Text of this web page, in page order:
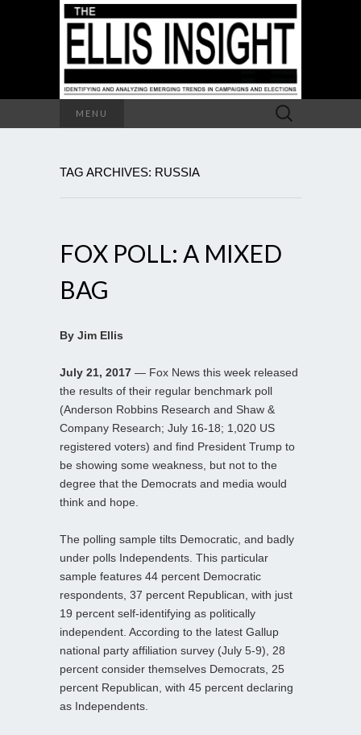
MENU
Search
for:
TAG ARCHIVES: RUSSIA
FOX POLL: A MIXED
BAG
By Jim Ellis
July 21, 2017 — Fox News this week released
the results of their regular benchmark poll
(Anderson Robbins Research and Shaw &
Company Research; July 16-18; 1,020 US
registered voters) and find President Trump to
be showing some weakness, but not to the
degree that the Democrats and media would
think and hope.
The polling sample tilts Democratic, and badly
under polls Independents. This particular
sample features 44 percent Democratic
respondents, 37 percent Republican, with just
19 percent self-identifying as politically
independent. According to the latest Gallup
national party affiliation survey (July 5-9), 28
percent consider themselves Democrats, 25
percent Republican, with 45 percent declaring
as Independents.